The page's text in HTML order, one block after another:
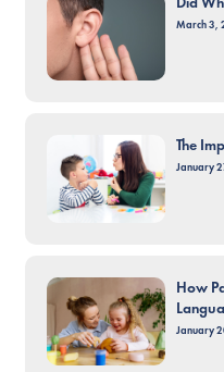
March 3,
The
January
How
January